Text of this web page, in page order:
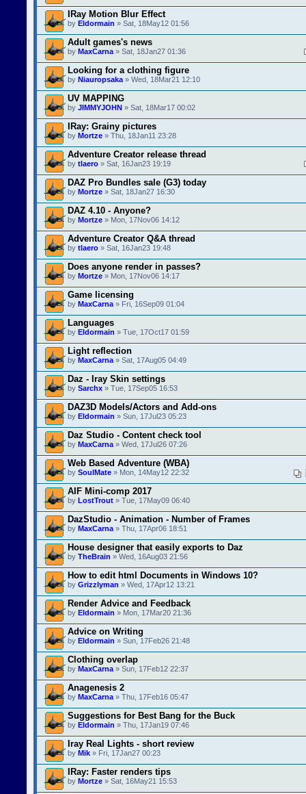
IRay Motion Blur Effect
by Eldormain » Sat, 18May12 01:56
Adult games's news
by MaxCarna » Sat, 18Jan27 01:36
Looking for a clothing figure
by Niauropsaka » Wed, 18Mar21 12:10
UV MAPPING
by JIMMYJOHN » Sat, 18Mar17 00:02
IRay: Grainy pictures
by Mortze » Thu, 18Jan11 23:28
Adventure Creator release thread
by tlaero » Sat, 16Jan23 19:19
DAZ Pro Bundles sale (G3) today
by Mortze » Sat, 18Jan27 16:30
DAZ 4.10 - Anyone?
by Mortze » Mon, 17Nov06 14:12
Adventure Creator Q&A thread
by tlaero » Sat, 16Jan23 19:48
Does anyone render in passes?
by Mortze » Mon, 17Nov06 14:17
Game licensing
by MaxCarna » Fri, 16Sep09 01:04
Languages
by Eldormain » Tue, 17Oct17 01:59
Light reflection
by MaxCarna » Sat, 17Aug05 04:49
Daz - Iray Skin settings
by Sarchx » Tue, 17Sep05 16:53
DAZ3D Models/Actors and Add-ons
by Eldormain » Sun, 17Jul23 05:23
Daz Studio - Content check tool
by MaxCarna » Wed, 17Jul26 07:26
Web Based Adventure (WBA)
by SoulMate » Mon, 14May12 22:32
AIF Mini-comp 2017
by LostTrout » Tue, 17May09 06:40
DazStudio - Animation - Number of Frames
by MaxCarna » Thu, 17Apr06 18:51
House designer that easily exports to Daz
by TheBrain » Wed, 16Aug03 21:56
How to edit html Documents in Windows 10?
by Grizzlyman » Wed, 17Apr12 13:21
Render Advice and Feedback
by Eldormain » Mon, 17Mar20 21:36
Advice on Writing
by Eldormain » Sun, 17Feb26 21:48
Clothing overlap
by MaxCarna » Sun, 17Feb12 22:37
Anagenesis 2
by MaxCarna » Thu, 17Feb16 05:47
Suggestions for Best Bang for the Buck
by Eldormain » Thu, 17Jan19 07:46
Iray Real Lights - short review
by Mik » Fri, 17Jan27 00:23
IRay: Faster renders tips
by Mortze » Sat, 16May21 15:53